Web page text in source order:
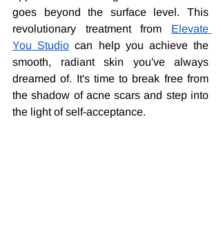
goes beyond the surface level. This
revolutionary treatment from Elevate
You Studio can help you achieve the
smooth, radiant skin you've always
dreamed of. It's time to break free from
the shadow of acne scars and step into
the light of self-acceptance.